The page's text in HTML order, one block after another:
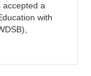
accepted a
with